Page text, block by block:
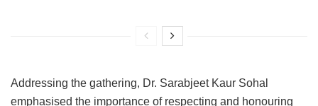
Addressing the gathering, Dr. Sarabjeet Kaur Sohal
emphasised the importance of respecting and honouring